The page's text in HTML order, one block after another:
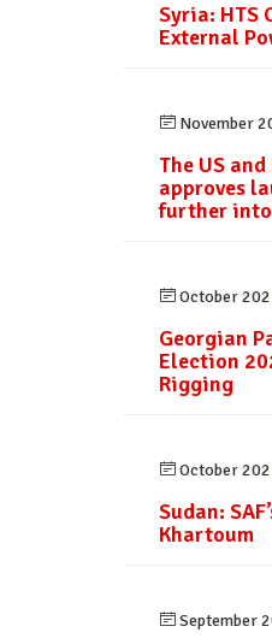
Syria: HTS
External
November
The US
approves
further into
October
Georgian
Election
Rigging
October
Sudan:
Khartoum
September